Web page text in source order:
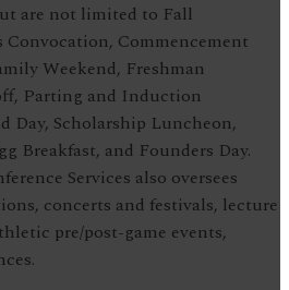
are not limited to Fall
Commencement
Weekend, Freshman
Parting and Induction
Day, Scholarship Luncheon,
Breakfast, and Founders Day.
Services also oversees
concerts and festivals, lecture
pre/post-game events,